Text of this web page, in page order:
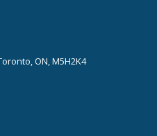
ON, M5H2K4